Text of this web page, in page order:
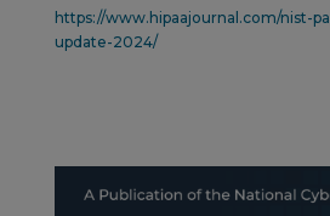
https://www.hipaajournal.com/nist-
update-2024/